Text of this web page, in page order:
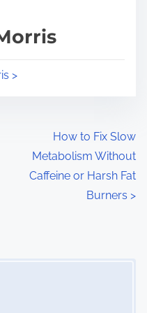
>
How to Fix Slow
Metabolism Without
Caffeine or Harsh Fat
Burners >